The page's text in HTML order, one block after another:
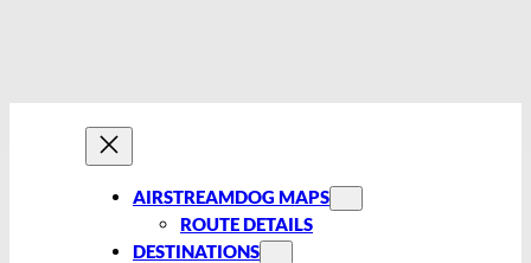
AIRSTREAMDOG MAPS
ROUTE DETAILS
DESTINATIONS